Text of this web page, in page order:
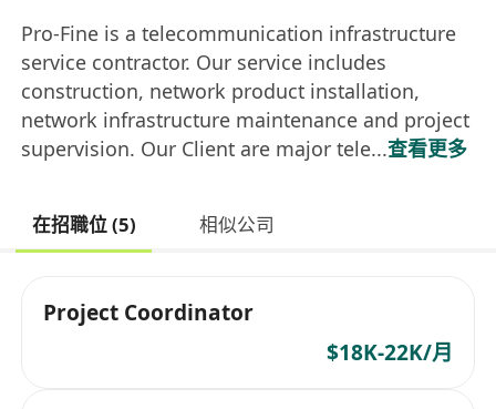
Pro-Fine is a telecommunication infrastructure
service contractor. Our service includes
construction, network product installation,
network infrastructure maintenance and project
supervision. Our Client are major tele...查看更多
在招職位 (5) 相似公司
Project Coordinator
$18K-22K/月